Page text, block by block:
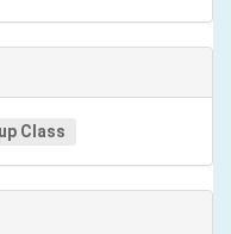
Class